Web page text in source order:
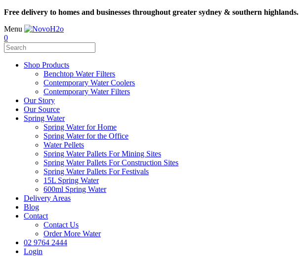
Free delivery to homes and businesses throughout greater sydney & southern highlands.
Menu
0
Shop Products
Benchtop Water Filters
Contemporary Water Coolers
Contemporary Water Filters
Our Story
Our Source
Spring Water
Spring Water for Home
Spring Water for the Office
Water Pellets
Spring Water Pallets For Mining Sites
Spring Water Pallets For Construction Sites
Spring Water Pallets For Festivals
15L Spring Water
600ml Spring Water
Delivery Areas
Blog
Contact
Contact Us
Order More Water
02 9764 2444
Login